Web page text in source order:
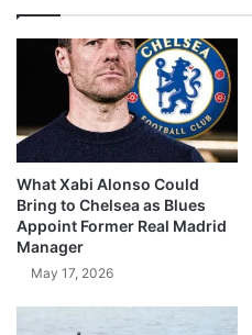
What Xabi Alonso Could
Bring to Chelsea as Blues
Appoint Former Real Madrid
Manager
May 17, 2026